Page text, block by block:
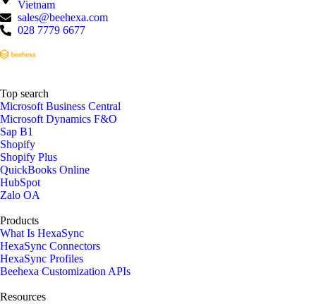
Vietnam
sales@beehexa.com
028 7779 6677
Top search
Microsoft Business Central
Microsoft Dynamics F&O
Sap B1
Shopify
Shopify Plus
QuickBooks Online
HubSpot
Zalo OA
Products
What Is HexaSync
HexaSync Connectors
HexaSync Profiles
Beehexa Customization APIs
Resources